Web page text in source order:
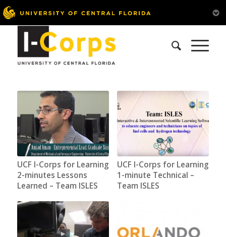
UCF I-Corps for Learning
2-minutes Lessons
Learned – Team ISLES
UCF I-Corps for Learning
1-minute Technical –
Team ISLES